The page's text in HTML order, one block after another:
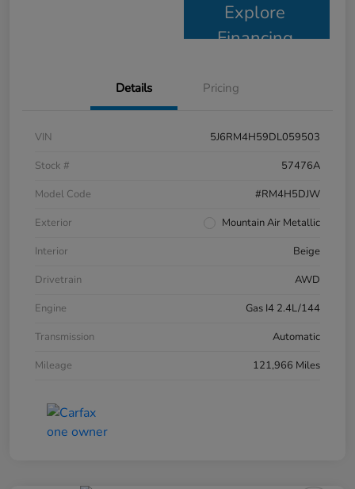
Explore
Financing
Details Pricing
VIN
5J6RM4H59DL059503
Stock #
57476A
Model Code
#RM4H5DJW
Exterior
Mountain Air Metallic
Interior
Beige
Drivetrain
AWD
Engine
Gas I4 2.4L/144
Transmission
Automatic
Mileage
121,966 Miles